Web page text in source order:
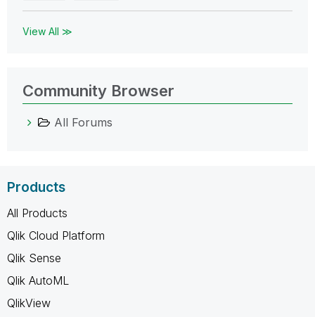
View All ≫
Community Browser
All Forums
Products
All Products
Qlik Cloud Platform
Qlik Sense
Qlik AutoML
QlikView